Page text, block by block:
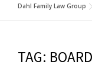
Dahl Family Law Group
TAG: